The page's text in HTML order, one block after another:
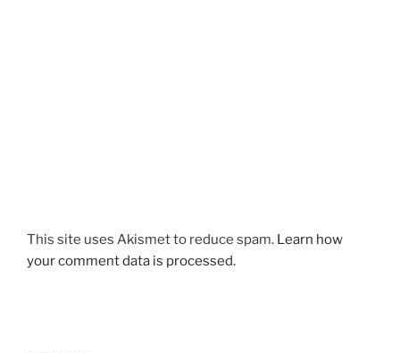
This site uses Akismet to reduce spam. Learn how
your comment data is processed.